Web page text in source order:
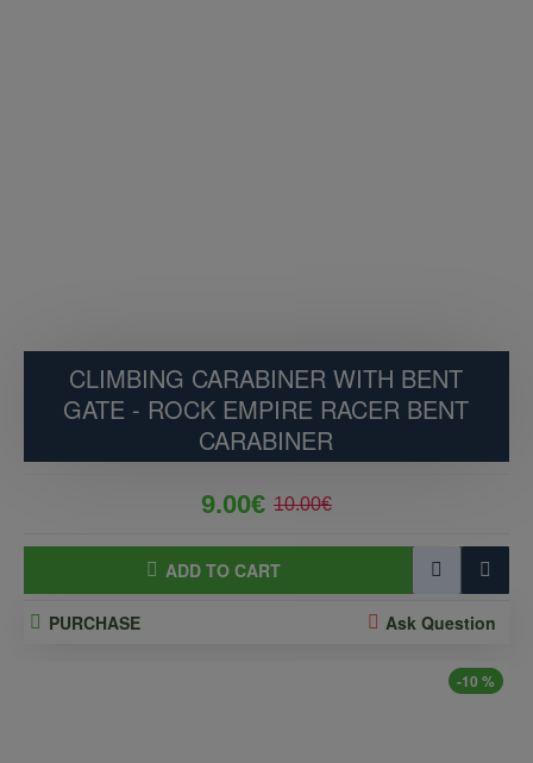
CLIMBING CARABINER WITH BENT
GATE - ROCK EMPIRE RACER BENT
CARABINER
9.00€ 10.00€
ADD TO CART
PURCHASE Ask Question
-10 %